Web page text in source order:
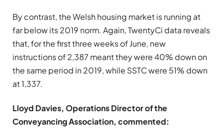
By contrast, the Welsh housing market is running at
far below its 2019 norm. Again, TwentyCi data reveals
that, for the first three weeks of June, new
instructions of 2,387 meant they were 40% down on
the same period in 2019, while SSTC were 51% down
at 1,337.
Lloyd Davies, Operations Director of the
Conveyancing Association, commented: